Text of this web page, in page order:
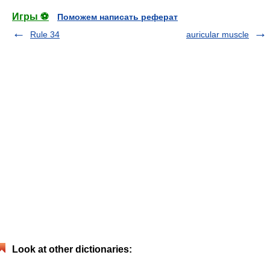
Игры ⚽
Поможем написать реферат
Rule 34
auricular muscle
Look at other dictionaries: